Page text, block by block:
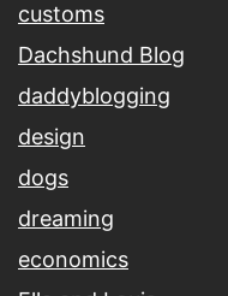
customs
Dachshund Blog
daddyblogging
design
dogs
dreaming
economics